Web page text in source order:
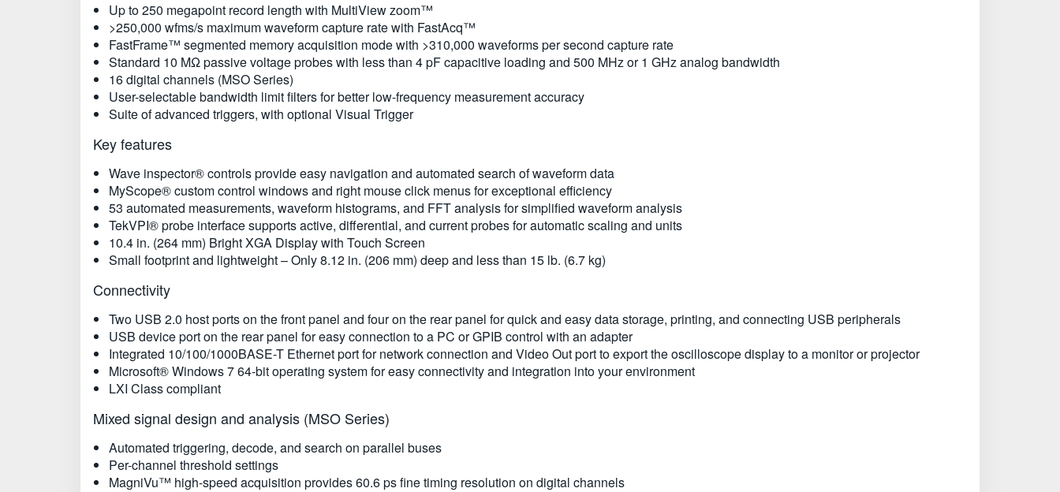
Up to 250 megapoint record length with MultiView zoom™
>250,000 wfms/s maximum waveform capture rate with FastAcq™
FastFrame™ segmented memory acquisition mode with >310,000 waveforms per second capture rate
Standard 10 MΩ passive voltage probes with less than 4 pF capacitive loading and 500 MHz or 1 GHz analog bandwidth
16 digital channels (MSO Series)
User-selectable bandwidth limit filters for better low-frequency measurement accuracy
Suite of advanced triggers, with optional Visual Trigger
Key features
Wave inspector® controls provide easy navigation and automated search of waveform data
MyScope® custom control windows and right mouse click menus for exceptional efficiency
53 automated measurements, waveform histograms, and FFT analysis for simplified waveform analysis
TekVPI® probe interface supports active, differential, and current probes for automatic scaling and units
10.4 in. (264 mm) Bright XGA Display with Touch Screen
Small footprint and lightweight – Only 8.12 in. (206 mm) deep and less than 15 lb. (6.7 kg)
Connectivity
Two USB 2.0 host ports on the front panel and four on the rear panel for quick and easy data storage, printing, and connecting USB peripherals
USB device port on the rear panel for easy connection to a PC or GPIB control with an adapter
Integrated 10/100/1000BASE-T Ethernet port for network connection and Video Out port to export the oscilloscope display to a monitor or projector
Microsoft® Windows 7 64-bit operating system for easy connectivity and integration into your environment
LXI Class compliant
Mixed signal design and analysis (MSO Series)
Automated triggering, decode, and search on parallel buses
Per-channel threshold settings
MagniVu™ high-speed acquisition provides 60.6 ps fine timing resolution on digital channels